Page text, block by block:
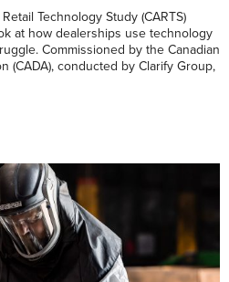
Technology Study (CARTS)
at how dealerships use technology
Commissioned by the Canadian
(CADA), conducted by Clarify Group,